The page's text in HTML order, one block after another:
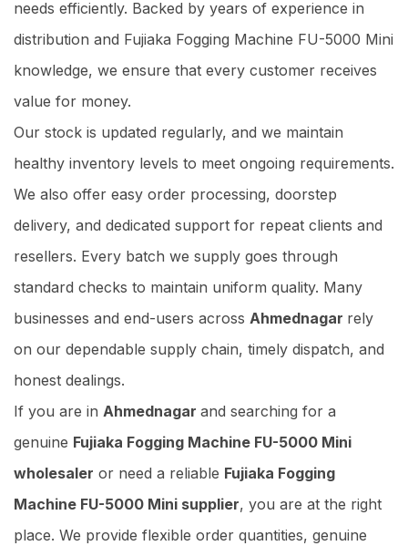
needs efficiently. Backed by years of experience in
distribution and Fujiaka Fogging Machine FU-5000 Mini
knowledge, we ensure that every customer receives
value for money.
Our stock is updated regularly, and we maintain
healthy inventory levels to meet ongoing requirements.
We also offer easy order processing, doorstep
delivery, and dedicated support for repeat clients and
resellers. Every batch we supply goes through
standard checks to maintain uniform quality. Many
businesses and end-users across Ahmednagar rely
on our dependable supply chain, timely dispatch, and
honest dealings.
If you are in Ahmednagar and searching for a
genuine Fujiaka Fogging Machine FU-5000 Mini
wholesaler or need a reliable Fujiaka Fogging
Machine FU-5000 Mini supplier, you are at the right
place. We provide flexible order quantities, genuine